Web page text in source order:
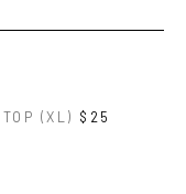
(XL) $25